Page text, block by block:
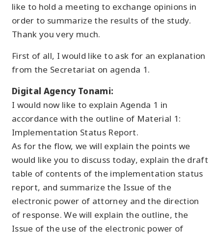
like to hold a meeting to exchange opinions in
order to summarize the results of the study.
Thank you very much.
First of all, I would like to ask for an explanation
from the Secretariat on agenda 1.
Digital Agency Tonami:
I would now like to explain Agenda 1 in
accordance with the outline of Material 1:
Implementation Status Report.
As for the flow, we will explain the points we
would like you to discuss today, explain the draft
table of contents of the implementation status
report, and summarize the Issue of the
electronic power of attorney and the direction
of response. We will explain the outline, the
Issue of the use of the electronic power of